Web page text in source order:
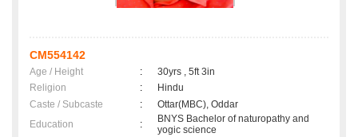
CM554142
Age / Height :
30yrs , 5ft 3in
Religion
:
Hindu
Caste / Subcaste
:
Ottar(MBC), Oddar
Education
:
BNYS Bachelor of naturopathy and
yogic science